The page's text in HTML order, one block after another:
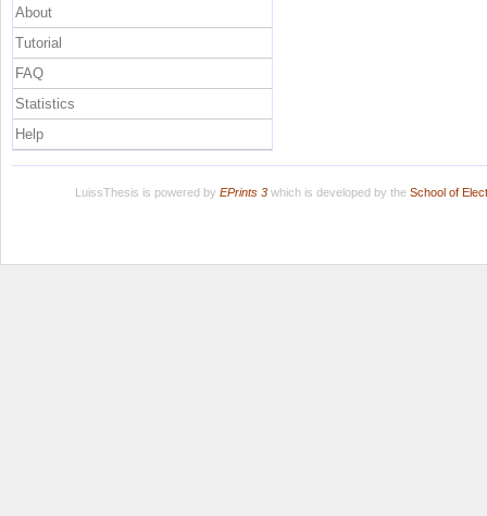
About
Tutorial
FAQ
Statistics
Help
LuissThesis is powered by EPrints 3which is developed by the School of